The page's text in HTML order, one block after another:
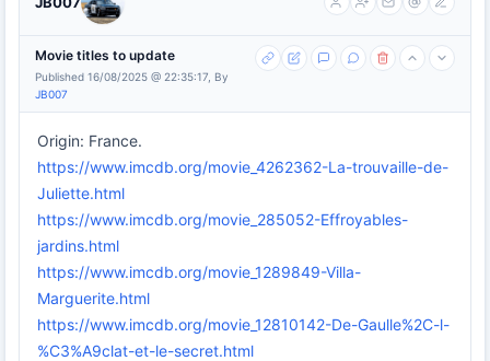
Movie titles to update
Published 16/08/2025 @ 22:35:17, By
JB007
Origin: France.
https://www.imcdb.org/movie_4262362-La-trouvaille-de-
Juliette.html
https://www.imcdb.org/movie_285052-Effroyables-
jardins.html
https://www.imcdb.org/movie_1289849-Villa-
Marguerite.html
https://www.imcdb.org/movie_12810142-De-Gaulle%2C-l-
%C3%A9clat-et-le-secret.html